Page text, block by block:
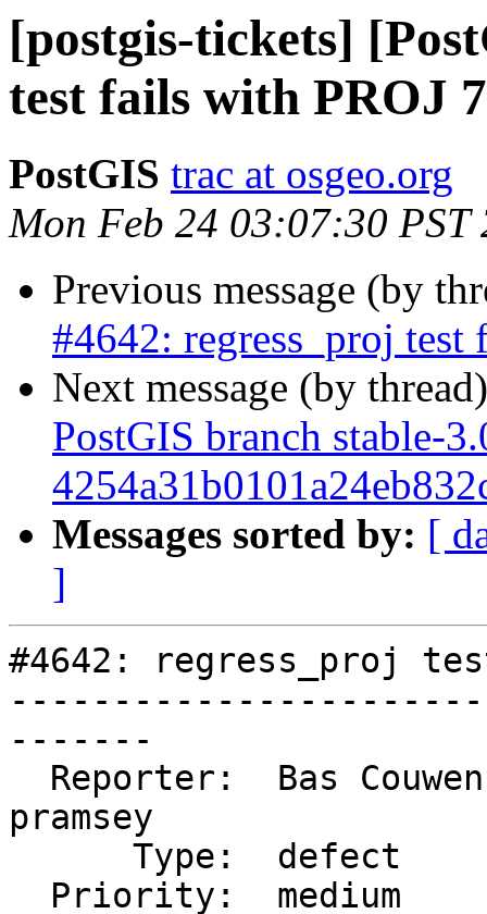
[postgis-tickets]
test fails with PROJ
PostGIS trac at osgeo.org
Mon Feb 24 03:07:30 PST
Previous message (by
#4642: regress_proj
Next message (by
PostGIS branch stable-
Messages sorted by: [
]
#4642: regress_proj
-------
pramsey